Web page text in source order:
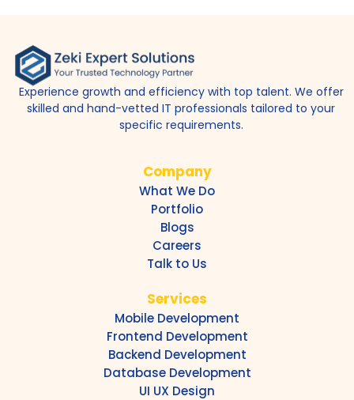
Experience growth and efficiency with top talent. We offer
skilled and hand-vetted IT professionals tailored to your
specific requirements.
Company
What We Do
Portfolio
Blogs
Careers
Talk to Us
Services
Mobile Development
Frontend Development
Backend Development
Database Development
UI UX Design